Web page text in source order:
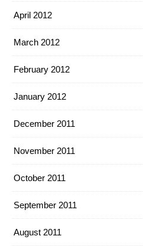
April 2012
March 2012
February 2012
January 2012
December 2011
November 2011
October 2011
September 2011
August 2011